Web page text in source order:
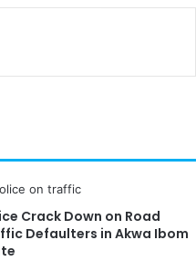
Crack Down on Road
Defaulters in Akwa Ibom